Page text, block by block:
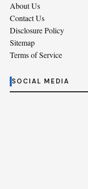
About Us
Contact Us
Disclosure Policy
Sitemap
Terms of Service
SOCIAL MEDIA